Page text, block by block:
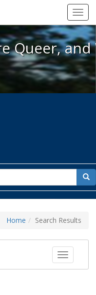
We're Queer, and
Queer,
for
Home Search Results
Toggle